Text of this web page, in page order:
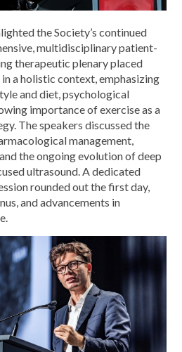
the Society’s continued
multidisciplinary patient-
therapeutic plenary placed
in a holistic context, emphasizing
and diet, psychological
importance of exercise as a
The speakers discussed the
management,
the ongoing evolution of deep
ultrasound. A dedicated
rounded out the first day,
and advancements in